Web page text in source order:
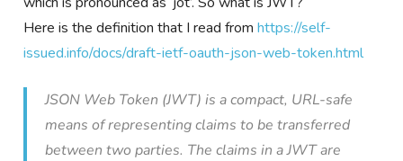
Here is the definition that I read fromhttps://self-
issued.info/docs/draft-ietf-oauth-json-web-token.html
JSON Web Token (JWT) is a compact, URL-safe
means of representing claims to be transferred
between two parties. The claims in a JWT are